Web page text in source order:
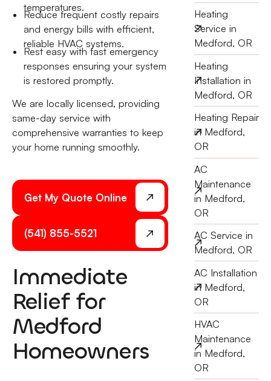
temperatures.
Reduce frequent costly repairs
and energy bills with efficient,
reliable HVAC systems.
Rest easy with fast emergency
responses ensuring your system
is restored promptly.
We are locally licensed, providing
same-day service with
comprehensive warranties to keep
your home running smoothly.
Get My Quote Online
(541) 855-5521
Immediate
Relief for
Medford
Homeowners
Heating
Service in
Medford, OR
Heating
Installation in
Medford, OR
Heating Repair
in Medford,
OR
AC
Maintenance
in Medford,
OR
AC Service in
Medford, OR
AC Installation
in Medford,
OR
HVAC
Maintenance
in Medford,
OR